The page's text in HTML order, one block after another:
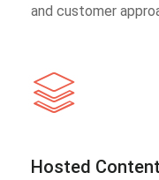
and customer
Hosted Content